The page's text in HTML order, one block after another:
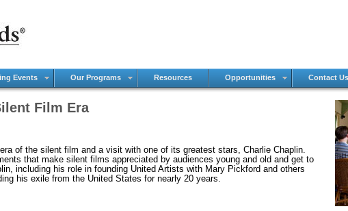
Events Our Programs Resources Opportunities Contact Us
Film Era
of the silent film and a visit with one of its greatest stars, Charlie Chaplin.
that make silent films appreciated by audiences young and old and get to
including his role in founding United Artists with Mary Pickford and others
his exile from the United States for nearly 20 years.